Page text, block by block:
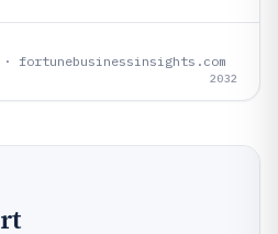
· fortunebusinessinsights.com
2032